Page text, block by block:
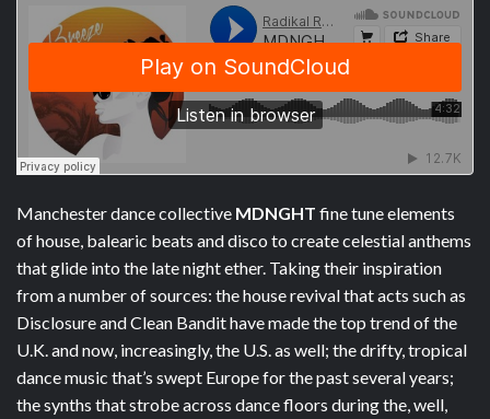
Manchester dance collective MDNGHT fine tune elements
of house, balearic beats and disco to create celestial anthems
that glide into the late night ether. Taking their inspiration
from a number of sources: the house revival that acts such as
Disclosure and Clean Bandit have made the top trend of the
U.K. and now, increasingly, the U.S. as well; the drifty, tropical
dance music that’s swept Europe for the past several years;
the synths that strobe across dance floors during the, well,